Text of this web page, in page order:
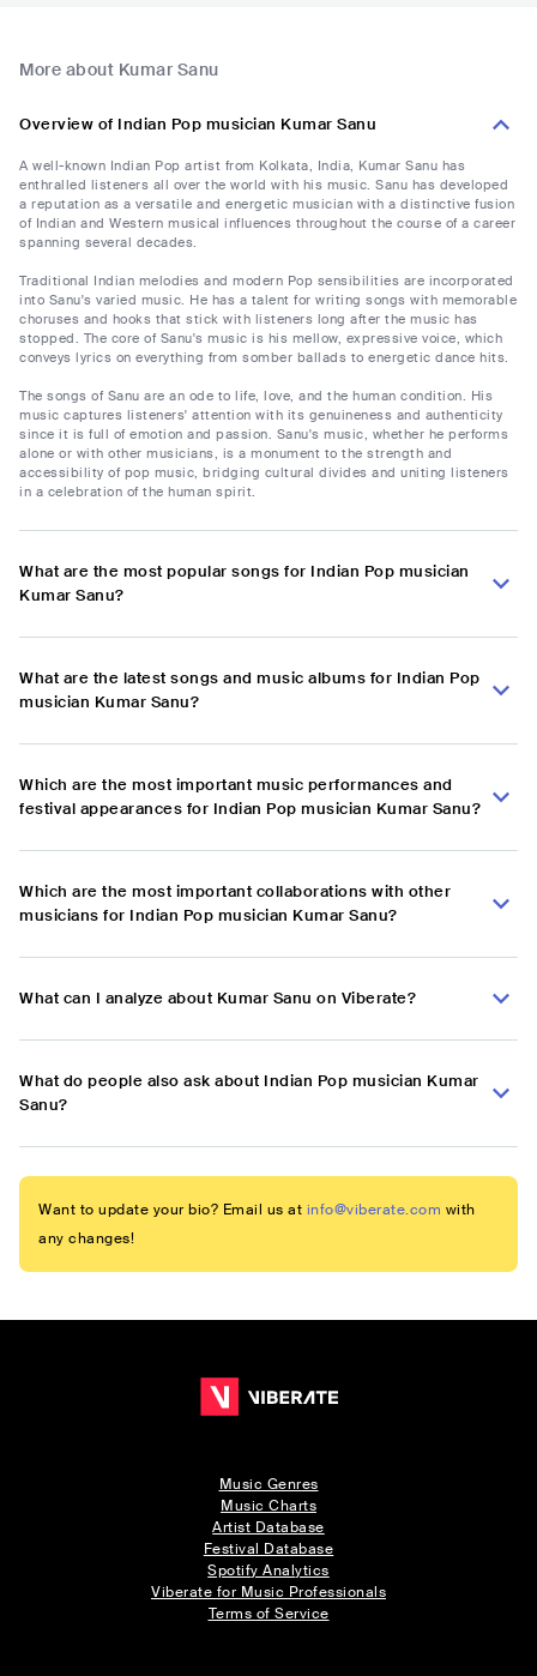
More about Kumar Sanu
Overview of Indian Pop musician Kumar Sanu
A well-known Indian Pop artist from Kolkata, India, Kumar Sanu has
enthralled listeners all over the world with his music. Sanu has developed
a reputation as a versatile and energetic musician with a distinctive fusion
of Indian and Western musical influences throughout the course of a career
spanning several decades.
Traditional Indian melodies and modern Pop sensibilities are incorporated
into Sanu's varied music. He has a talent for writing songs with memorable
choruses and hooks that stick with listeners long after the music has
stopped. The core of Sanu's music is his mellow, expressive voice, which
conveys lyrics on everything from somber ballads to energetic dance hits.
The songs of Sanu are an ode to life, love, and the human condition. His
music captures listeners' attention with its genuineness and authenticity
since it is full of emotion and passion. Sanu's music, whether he performs
alone or with other musicians, is a monument to the strength and
accessibility of pop music, bridging cultural divides and uniting listeners
in a celebration of the human spirit.
What are the most popular songs for Indian Pop musician
Kumar Sanu?
What are the latest songs and music albums for Indian Pop
musician Kumar Sanu?
Which are the most important music performances and
festival appearances for Indian Pop musician Kumar Sanu?
Which are the most important collaborations with other
musicians for Indian Pop musician Kumar Sanu?
What can I analyze about Kumar Sanu on Viberate?
What do people also ask about Indian Pop musician Kumar
Sanu?
Want to update your bio? Email us at info@viberate.com with
any changes!
Music Genres
Music Charts
Artist Database
Festival Database
Spotify Analytics
Viberate for Music Professionals
Terms of Service